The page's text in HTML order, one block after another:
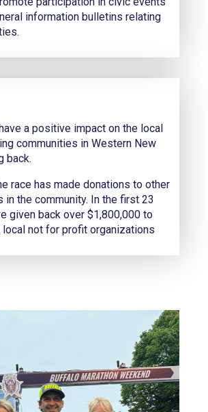
information bulletins relating
a positive impact on the local
communities in Western New
back.
race has made donations to other
in the community. In the first 23
given back over $1,800,000 to
local not for profit organizations